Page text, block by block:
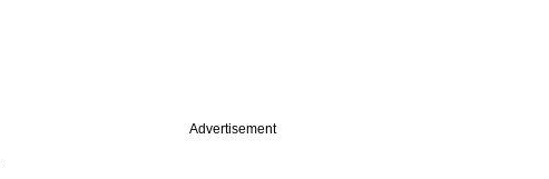
Advertisement